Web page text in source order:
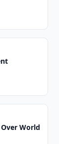
World